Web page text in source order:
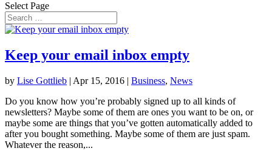
Select Page
Keep your email inbox empty
by Lise Gottlieb | Apr 15, 2016 | Business, News
Do you know how you’re probably signed up to all kinds of
newsletters? Maybe some of them are ones you want to be on, or
maybe some are things that you’ve gotten automatically added to
after you bought something. Maybe some of them are just spam.
Whatever the reason,...